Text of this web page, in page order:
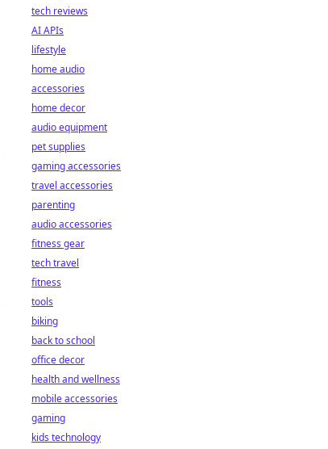
tech reviews
AI APIs
lifestyle
home audio
accessories
home decor
audio equipment
pet supplies
gaming accessories
travel accessories
parenting
audio accessories
fitness gear
tech travel
fitness
tools
biking
back to school
office decor
health and wellness
mobile accessories
gaming
kids technology